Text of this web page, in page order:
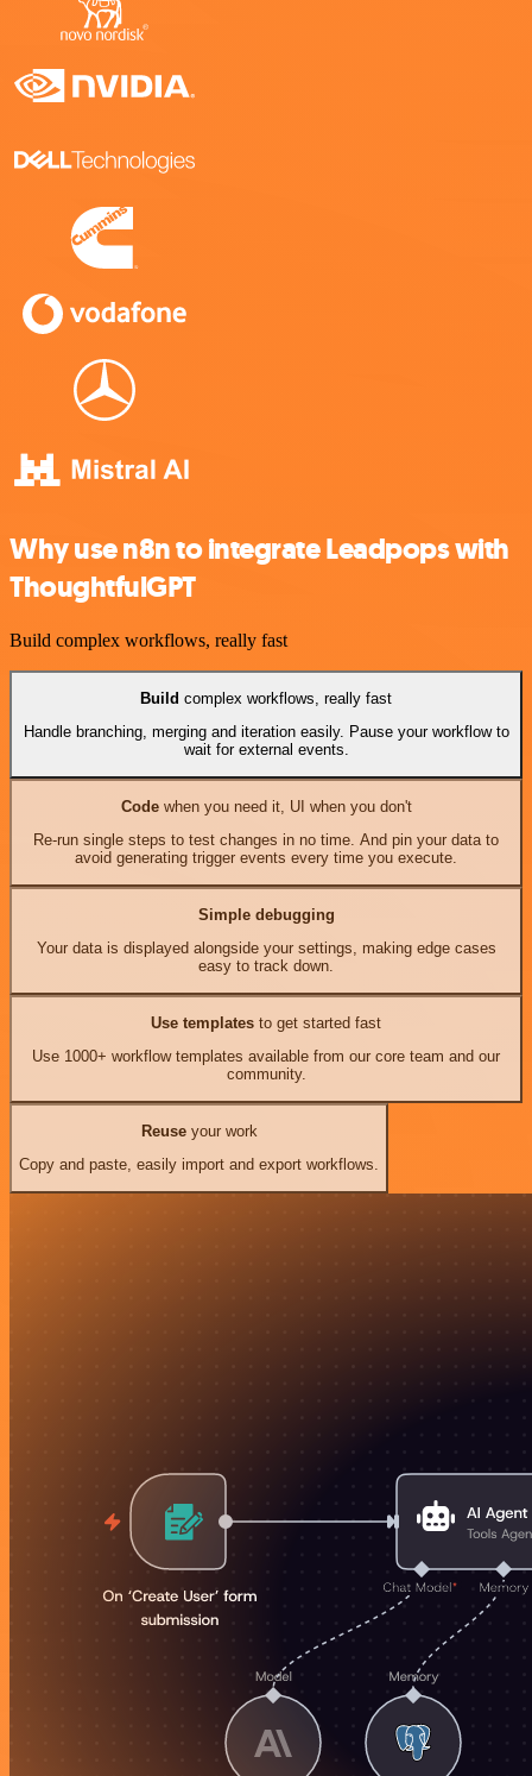
Why use n8n to integrate Leadpops with
ThoughtfulGPT
Build complex workflows, really fast
Build complex workflows, really fast
Handle branching, merging and iteration easily. Pause your workflow to
wait for external events.
Codewhen you need it, UI when you don't
Re-run single steps to test changes in no time. And pin your data to
avoid generating trigger events every time you execute.
Simple debugging
Your data is displayed alongside your settings, making edge cases
easy to track down.
Use templates to get started fast
Use 1000+ workflow templates available from our core team and our
community.
Reuseyour work
Copy and paste, easily import and export workflows.